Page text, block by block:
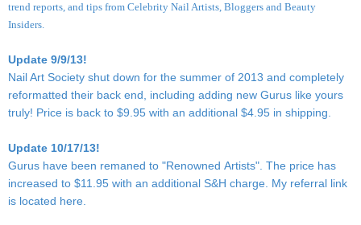
trend reports, and tips from Celebrity Nail Artists, Bloggers and Beauty
Insiders.
Update 9/9/13!
Nail Art Society shut down for the summer of 2013 and completely
reformatted their back end, including adding new Gurus like yours
truly! Price is back to $9.95 with an additional $4.95 in shipping.
Update 10/17/13!
Gurus have been remaned to "Renowned Artists". The price has
increased to $11.95 with an additional S&H charge. My referral link
is located here.